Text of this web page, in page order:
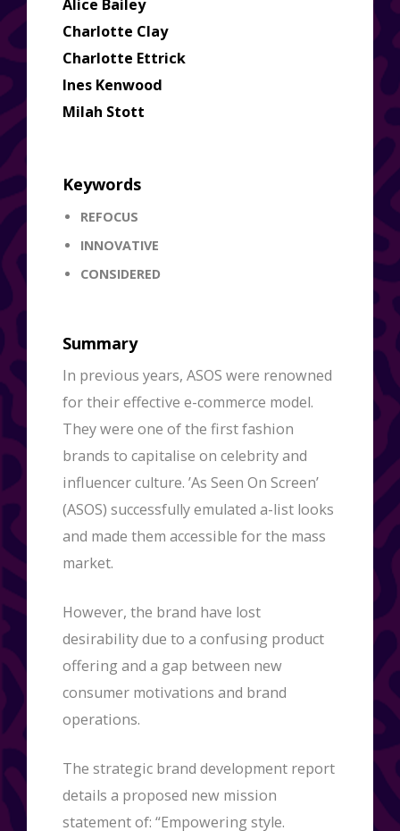
Alice Bailey
Charlotte Clay
Charlotte Ettrick
Ines Kenwood
Milah Stott
Keywords
REFOCUS
INNOVATIVE
CONSIDERED
Summary
In previous years, ASOS were renowned
for their effective e-commerce model.
They were one of the first fashion
brands to capitalise on celebrity and
influencer culture. ’As Seen On Screen’
(ASOS) successfully emulated a-list looks
and made them accessible for the mass
market.
However, the brand have lost
desirability due to a confusing product
offering and a gap between new
consumer motivations and brand
operations.
The strategic brand development report
details a proposed new mission
statement of: “Empowering style.